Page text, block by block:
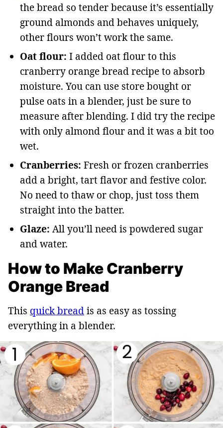
the bread so tender because it’s essentially
ground almonds and behaves uniquely,
other flours won’t work the same.
Oat flour: I added oat flour to this
cranberry orange bread recipe to absorb
moisture. You can use store bought or
pulse oats in a blender, just be sure to
measure after blending. I did try the recipe
with only almond flour and it was a bit too
wet.
Cranberries: Fresh or frozen cranberries
add a bright, tart flavor and festive color.
No need to thaw or chop, just toss them
straight into the batter.
Glaze: All you’ll need is powdered sugar
and water.
How to Make Cranberry
Orange Bread
This quick breadis as easy as tossing
everything in a blender.